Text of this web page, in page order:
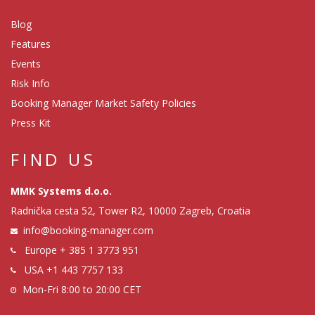
Blog
Features
Events
Risk Info
Booking Manager Market Safety Policies
Press Kit
FIND US
MMK Systems d.o.o.
Radnička cesta 52, Tower R2, 10000 Zagreb, Croatia
info@booking-manager.com
Europe + 385 1 3773 951
USA +1 443 7757 133
Mon-Fri 8:00 to 20:00 CET